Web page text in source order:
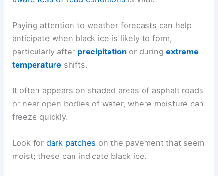
Paying attention to weather forecasts can help
anticipate when black ice is likely to form,
particularly after precipitation or duringextreme
temperature shifts.
It often appears on shaded areas of asphalt roads
or near open bodies of water, where moisture can
freeze quickly.
Look fordark patches on the pavement that seem
moist; these can indicate black ice.